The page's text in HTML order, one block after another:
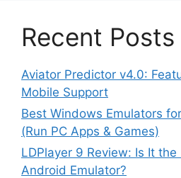
Recent Posts
Aviator Predictor v4.0:
Mobile Support
Best Windows Emulators
(Run PC Apps & Games)
LDPlayer 9 Review: Is It
Android Emulator?